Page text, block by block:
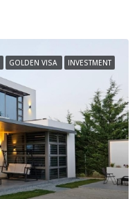
GOLDEN VISA INVESTMENT